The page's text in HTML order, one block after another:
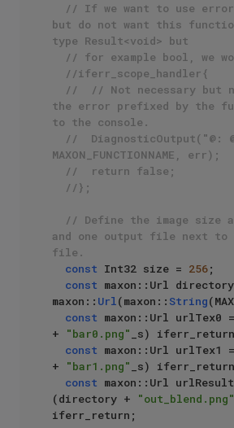
// If we want to use error
but do not want this
type Result<void> but
// for example bool, we
//iferr_scope_handler{
//	// Not necessary but nicer, dumps
the error prefixed by the
to the console.
//	DiagnosticOutput("@: @",
MAXON_FUNCTIONNAME, err);
//	return false;
//};
// Define the image size
and one output file next to
file.
const Int32 size = 256;
const maxon::Url
maxon:: Url(maxon:: String
const maxon::Url urlTex0
+
"bar0.png"
_s)
const maxon::Url urlTex1
+
"bar1.png"
_s)
const maxon::Url
(directory +
"out_blend.png"
iferr_return;